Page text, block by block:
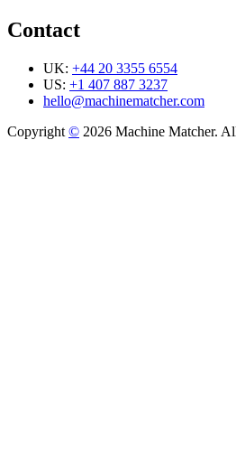
Contact
UK: +44 20 3355 6554
US: +1 407 887 3237
hello@machinematcher.com
Copyright © 2026 Machine Matcher.